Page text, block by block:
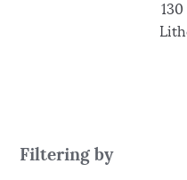
Filtering by